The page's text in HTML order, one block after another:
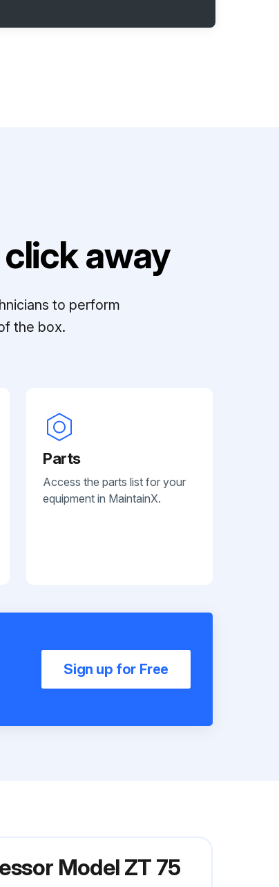
away
to perform
the box.
Parts
Access the parts list for your
equipment in MaintainX.
Sign up for Free
Model ZT 75